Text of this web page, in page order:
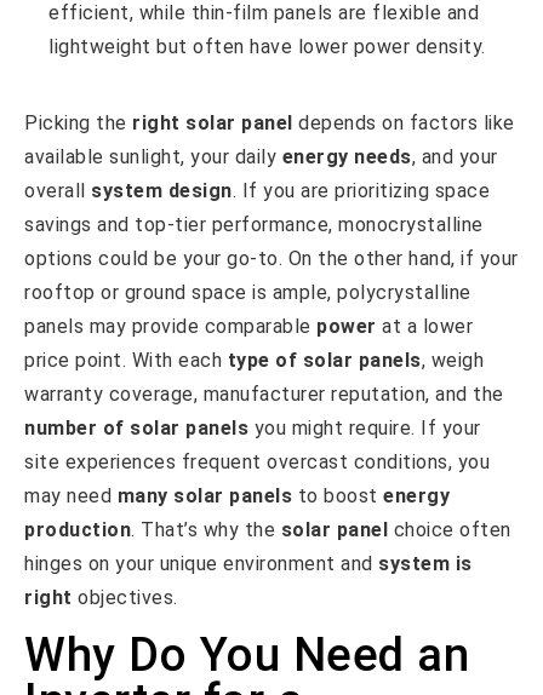
efficient, while thin-film panels are flexible and
lightweight but often have lower power density.
Picking the right solar panel depends on factors like
available sunlight, your daily energy needs, and your
overall system design. If you are prioritizing space
savings and top-tier performance, monocrystalline
options could be your go-to. On the other hand, if your
rooftop or ground space is ample, polycrystalline
panels may provide comparable power at a lower
price point. With each type of solar panels, weigh
warranty coverage, manufacturer reputation, and the
number of solar panels you might require. If your
site experiences frequent overcast conditions, you
may need many solar panels to boost energy
production. That’s why the solar panel choice often
hinges on your unique environment and system is
right objectives.
Why Do You Need an